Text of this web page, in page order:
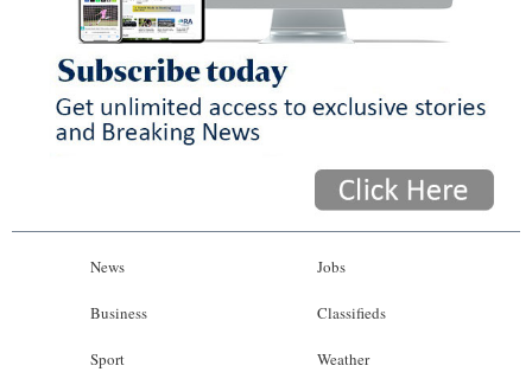
News
Business
Sport
Jobs
Classifieds
Weather